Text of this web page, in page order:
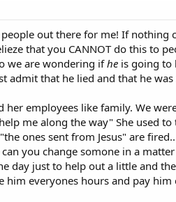
out there for me! If nothing
that you CANNOT do this to
we are wondering ifhe is going to
admit that he lied and that he
employees like family. We
me along the way" She used
ones sent from Jesus" are
you change somone in a
day just to help out a little and
him everyones hours and pay